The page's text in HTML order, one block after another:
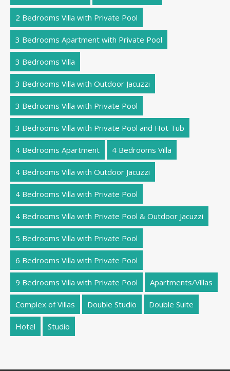
2 Bedrooms Villa with Private Pool
3 Bedrooms Apartment with Private Pool
3 Bedrooms Villa
3 Bedrooms Villa with Outdoor Jacuzzi
3 Bedrooms Villa with Private Pool
3 Bedrooms Villa with Private Pool and Hot Tub
4 Bedrooms Apartment 4 Bedrooms Villa
4 Bedrooms Villa with Outdoor Jacuzzi
4 Bedrooms Villa with Private Pool
4 Bedrooms Villa with Private Pool & Outdoor Jacuzzi
5 Bedrooms Villa with Private Pool
6 Bedrooms Villa with Private Pool
9 Bedrooms Villa with Private Pool Apartments/Villas
Complex of Villas Double Studio Double Suite
Hotel Studio